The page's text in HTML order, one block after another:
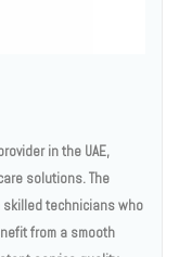
in the UAE,
solutions. The
technicians who
from a smooth